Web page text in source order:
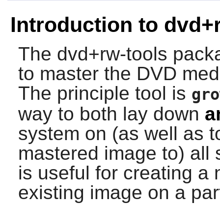
Introduction to
The dvd+rw-tools
to master the DVD
The principle tool is
way to both lay down
system on (as well as
mastered image to) all
is useful for creating a
existing image on a